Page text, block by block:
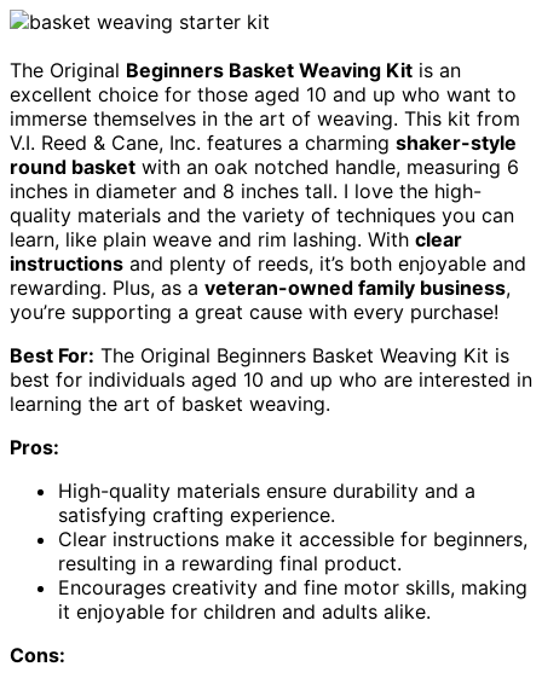
The Original Beginners Basket Weaving Kit is an
excellent choice for those aged 10 and up who want to
immerse themselves in the art of weaving. This kit from
V.I. Reed & Cane, Inc. features a charming shaker-style
round basket with an oak notched handle, measuring 6
inches in diameter and 8 inches tall. I love the high-
quality materials and the variety of techniques you can
learn, like plain weave and rim lashing. With clear
instructions and plenty of reeds, it’s both enjoyable and
rewarding. Plus, as a veteran-owned family business,
you’re supporting a great cause with every purchase!
Best For: The Original Beginners Basket Weaving Kit is
best for individuals aged 10 and up who are interested in
learning the art of basket weaving.
Pros:
High-quality materials ensure durability and a
satisfying crafting experience.
Clear instructions make it accessible for beginners,
resulting in a rewarding final product.
Encourages creativity and fine motor skills, making
it enjoyable for children and adults alike.
Cons: